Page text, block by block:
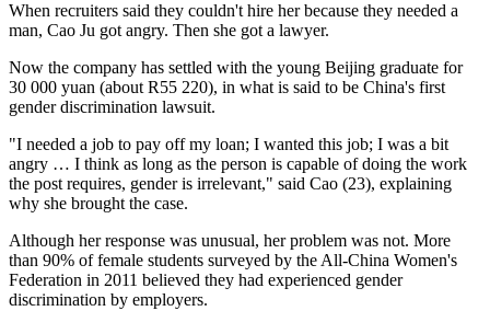
When recruiters said they couldn't hire her because they needed a
man, Cao Ju got angry. Then she got a lawyer.
Now the company has settled with the young Beijing graduate for
30 000 yuan (about R55 220), in what is said to be China's first
gender discrimination lawsuit.
"I needed a job to pay off my loan; I wanted this job; I was a bit
angry … I think as long as the person is capable of doing the work
the post requires, gender is irrelevant," said Cao (23), explaining
why she brought the case.
Although her response was unusual, her problem was not. More
than 90% of female students surveyed by the All-China Women's
Federation in 2011 believed they had experienced gender
discrimination by employers.